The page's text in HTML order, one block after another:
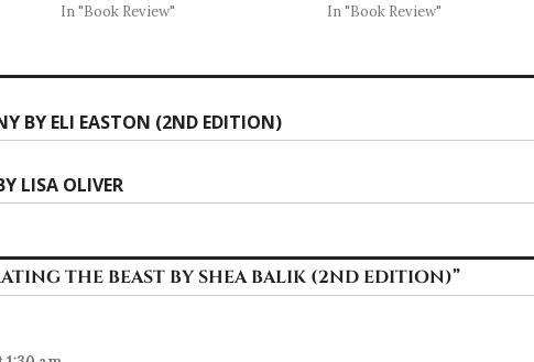
In "Book Review" In "Book Review"
BY ELI EASTON (2ND EDITION)
LISA OLIVER
THE BEAST BY SHEA BALIK (2ND EDITION)”